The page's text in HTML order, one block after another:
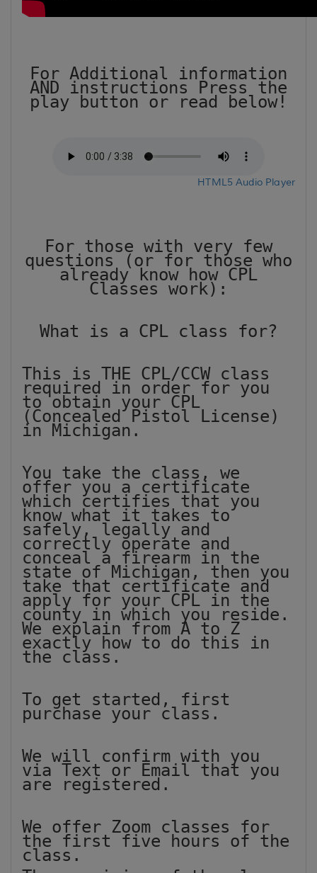
For Additional information
AND instructions Press the
play button or read below!
HTML5 Audio Player
For those with very few
questions (or for those who
already know how CPL
Classes work):
What is a CPL class for?
This is THE CPL/CCW class
required in order for you
to obtain your CPL
(Concealed Pistol License)
in Michigan.
You take the class, we
offer you a certificate
which certifies that you
know what it takes to
safely, legally and
correctly operate and
conceal a firearm in the
state of Michigan, then you
take that certificate and
apply for your CPL in the
county in which you reside.
We explain from A to Z
exactly how to do this in
the class.
To get started, first
purchase your class.
We will confirm with you
via Text or Email that you
are registered.
We offer Zoom classes for
the first five hours of the
class.